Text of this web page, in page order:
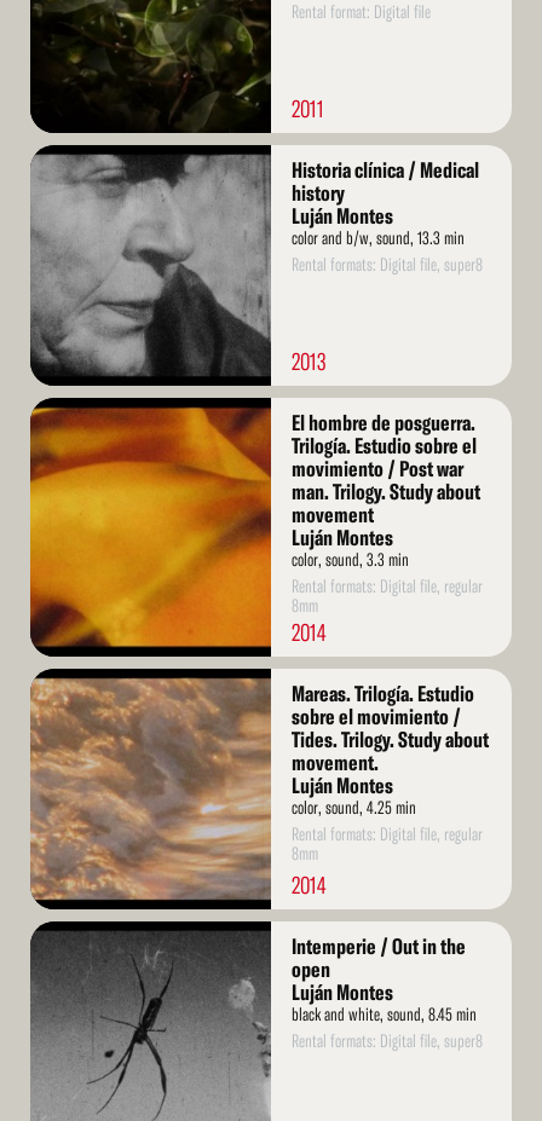
Rental format: Digital file
2011
Read
More
Historia clínica / Medical
history
Luján Montes
color and b/w, sound, 13.3 min
Rental formats: Digital file, super8
2013
Read
More
El hombre de posguerra.
Trilogía. Estudio sobre el
movimiento / Post war
man. Trilogy. Study about
movement
Luján Montes
color, sound, 3.3 min
Rental formats: Digital file, regular
8mm
2014
Read
More
Mareas. Trilogía. Estudio
sobre el movimiento /
Tides. Trilogy. Study about
movement.
Luján Montes
color, sound, 4.25 min
Rental formats: Digital file, regular
8mm
2014
Read
Intemperie / Out in the
open
Luján Montes
black and white, sound, 8.45 min
Rental formats: Digital file, super8